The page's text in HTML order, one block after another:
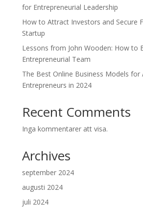
for Entrepreneurial Leadership
How to Attract Investors and Secure
Startup
Lessons from John Wooden: How to
Entrepreneurial Team
The Best Online Business Models for
Entrepreneurs in 2024
Recent Comments
Inga kommentarer att visa.
Archives
september 2024
augusti 2024
juli 2024